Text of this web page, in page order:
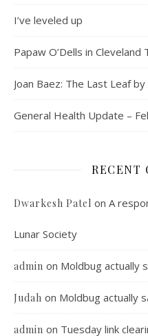
I’ve leveled up
Papaw O’Dells in
Joan Baez: The Last Leaf
General Health Update –
RECENT
Dwarkesh Patel on A
Lunar Society
admin on Moldbug actually
Judah on Moldbug actually
admin on Tuesday link